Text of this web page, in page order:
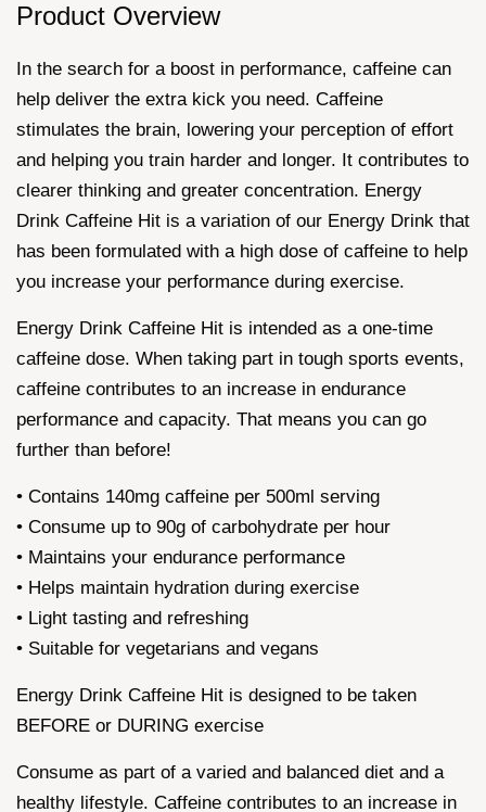
Product Overview
In the search for a boost in performance, caffeine can
help deliver the extra kick you need. Caffeine
stimulates the brain, lowering your perception of effort
and helping you train harder and longer. It contributes to
clearer thinking and greater concentration. Energy
Drink Caffeine Hit is a variation of our Energy Drink that
has been formulated with a high dose of caffeine to help
you increase your performance during exercise.
Energy Drink Caffeine Hit is intended as a one-time
caffeine dose. When taking part in tough sports events,
caffeine contributes to an increase in endurance
performance and capacity. That means you can go
further than before!
• Contains 140mg caffeine per 500ml serving
• Consume up to 90g of carbohydrate per hour
• Maintains your endurance performance
• Helps maintain hydration during exercise
• Light tasting and refreshing
• Suitable for vegetarians and vegans
Energy Drink Caffeine Hit is designed to be taken
BEFORE or DURING exercise
Consume as part of a varied and balanced diet and a
healthy lifestyle. Caffeine contributes to an increase in